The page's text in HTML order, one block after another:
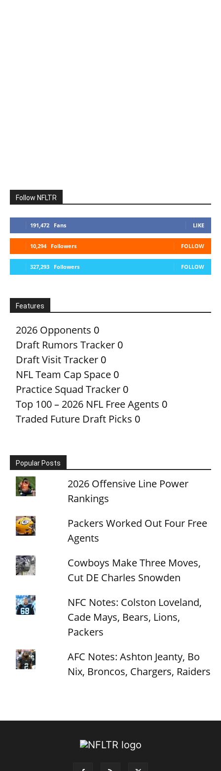
Follow NFLTR
191,472 Fans LIKE
10,294 Followers FOLLOW
327,293 Followers FOLLOW
Features
2026 Opponents 0
Draft Rumors Tracker 0
Draft Visit Tracker 0
NFL Team Cap Space 0
Practice Squad Tracker 0
Top 100 – 2026 NFL Free Agents 0
Traded Future Draft Picks 0
Popular Posts
2026 Offensive Line Power
Rankings
Packers Worked Out Four Free
Agents
Cowboys Make Three Moves,
Cut DE Charles Snowden
NFC Notes: Colston Loveland,
Cade Mays, Bears, Lions,
Packers
AFC Notes: Ashton Jeanty, Bo
Nix, Broncos, Chargers, Raiders